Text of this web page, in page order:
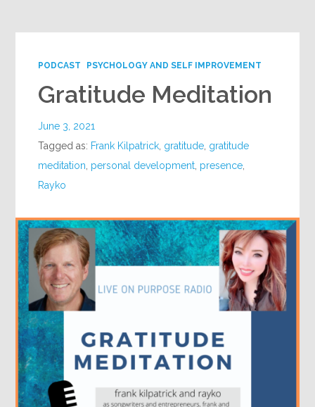
PODCAST PSYCHOLOGY AND SELF IMPROVEMENT
Gratitude Meditation
June 3, 2021
Tagged as: Frank Kilpatrick gratitude gratitude
meditation personal development presence
Rayko